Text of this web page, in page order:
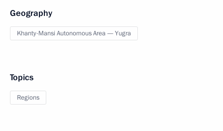
Geography
Khanty-Mansi Autonomous Area — Yugra
Topics
Regions